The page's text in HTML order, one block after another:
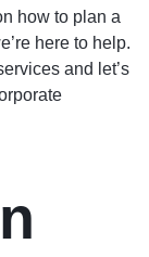
how to plan a
here to help.
and let’s